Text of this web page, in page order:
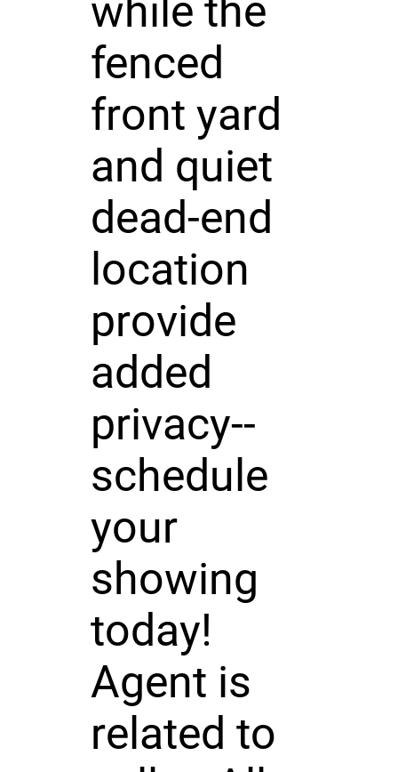
while the
fenced
front yard
and quiet
dead-end
location
provide
added
privacy--
schedule
your
showing
today!
Agent is
related to